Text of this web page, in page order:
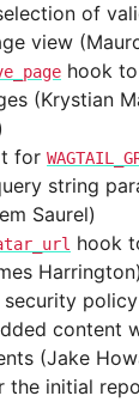
of
view
hook
(Krystian
for
string
Saurel)
hook
content
(Jake
the initial